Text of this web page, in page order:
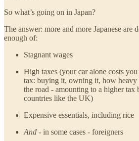
So what’s going on in Japan?
The answer: more and more Japanese are
enough of:
Stagnant wages
High taxes (your car alone costs
tax: buying it, owning it, how heavy
the road - amounting to a higher tax
countries like the UK)
Expensive essentials, including rice
And - in some cases - foreigners